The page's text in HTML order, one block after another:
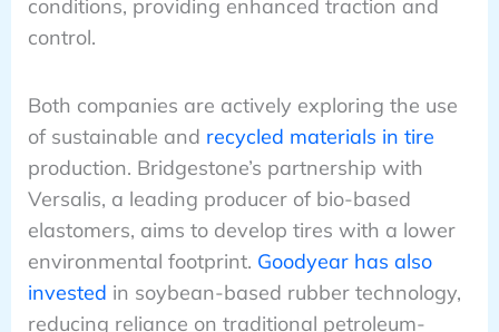
conditions, providing enhanced traction and
control.
Both companies are actively exploring the use
of sustainable and recycled materials in tire
production. Bridgestone’s partnership with
Versalis, a leading producer of bio-based
elastomers, aims to develop tires with a lower
environmental footprint. Goodyear has also
invested in soybean-based rubber technology,
reducing reliance on traditional petroleum-